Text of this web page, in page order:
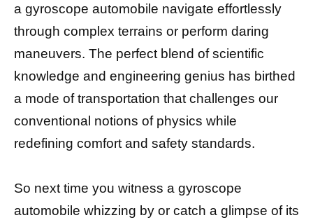
a gyroscope automobile navigate effortlessly
through complex terrains or perform daring
maneuvers. The perfect blend of scientific
knowledge and engineering genius has birthed
a mode of transportation that challenges our
conventional notions of physics while
redefining comfort and safety standards.
So next time you witness a gyroscope
automobile whizzing by or catch a glimpse of its